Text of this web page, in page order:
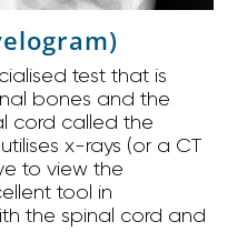
test that is
bones and the
cord called the
x-rays (or a CT
to view the
tool in
the spinal cord and